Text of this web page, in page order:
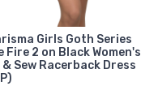
Girls Goth Series
Fire 2 on Black Women's
Sew Racerback Dress